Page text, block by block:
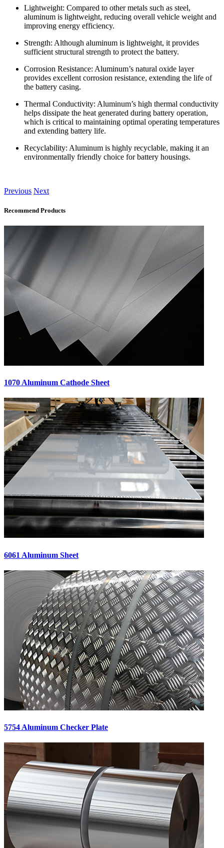
Lightweight: Compared to other metals such as steel,
aluminum is lightweight, reducing overall vehicle weight and
improving energy efficiency.
Strength: Although aluminum is lightweight, it provides
sufficient structural strength to protect the battery.
Corrosion Resistance: Aluminum’s natural oxide layer
provides excellent corrosion resistance, extending the life of
the battery casing.
Thermal Conductivity: Aluminum’s high thermal conductivity
helps dissipate the heat generated during battery operation,
which is critical to maintaining optimal operating temperatures
and extending battery life.
Recyclability: Aluminum is highly recyclable, making it an
environmentally friendly choice for battery housings.
Previous Next
Recommend Products
1070 Aluminum Cathode Sheet
6061 Aluminum Sheet
5754 Aluminum Checker Plate